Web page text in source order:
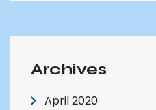
Archives
April 2020